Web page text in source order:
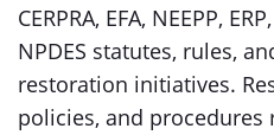
CERPRA, EFA, NEEPP,
NPDES statutes, rules,
restoration initiatives.
policies, and